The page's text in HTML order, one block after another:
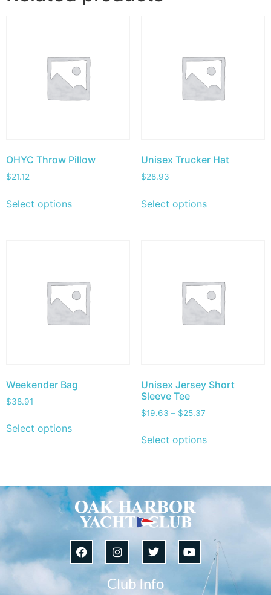
OHYC Throw Pillow
$21.12
Select options
Unisex Trucker Hat
$28.93
Select options
Weekender Bag
$38.91
Select options
Unisex Jersey Short
Sleeve Tee
$19.63 – $25.37
Select options
Club Info